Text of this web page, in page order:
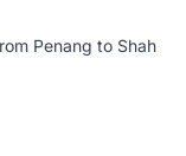
Penang to Shah